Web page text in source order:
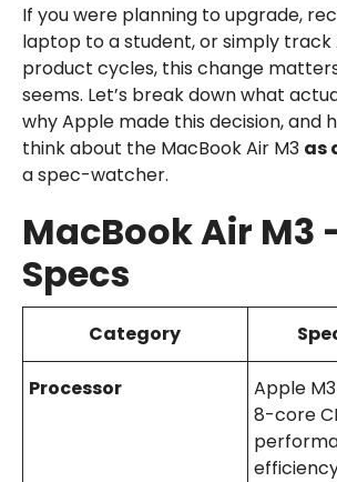
If you were planning to upgrade,
laptop to a student, or simply track
product cycles, this change
seems. Let’s break down what
why Apple made this decision, and
think about the MacBook Air M3 as
a spec-watcher.
MacBook Air M3
Specs
Category
Processor
Apple
8-core